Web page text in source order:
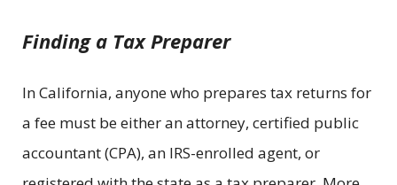
Finding a Tax Preparer
In California, anyone who prepares tax returns for
a fee must be either an attorney, certified public
accountant (CPA), an IRS-enrolled agent, or